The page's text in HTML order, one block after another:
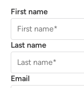
First name
Last name
Email